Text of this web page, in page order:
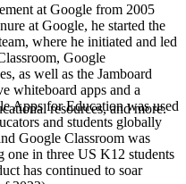
at Google from 2005
at Google, he started the
where he initiated and led
Google
as well as the Jamboard
whiteboard apps and a
Apps for Education was used
and students globally
Google Classroom was
in three US K12 students
has continued to soar
resources, and more.